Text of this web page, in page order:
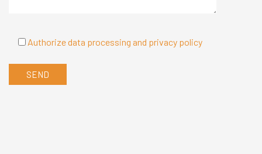
Authorize data processing and privacy policy